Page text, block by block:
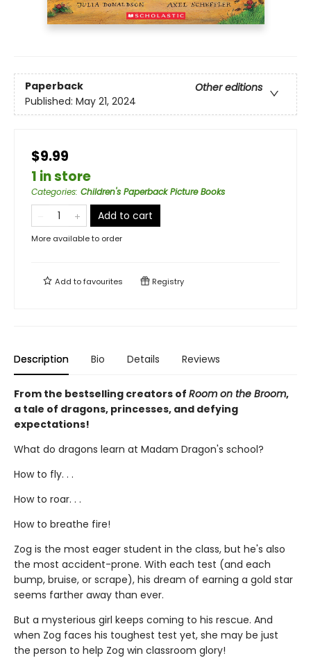
Paperback
Other editions
Published: May 21, 2024
$9.99
1 in store
Categories: Children's Paperback Picture Books
Add to cart
More available to order
Add tofavourites Registry
Description Bio Details Reviews
From the bestselling creators of Room on the Broom,
a tale of dragons, princesses, and defying
expectations!
What do dragons learn at Madam Dragon's school?
How to fly. . .
How to roar. . .
How to breathe fire!
Zog is the most eager student in the class, but he's also
the most accident-prone. With each test (and each
bump, bruise, or scrape), his dream of earning a gold star
seems farther away than ever.
But a mysterious girl keeps coming to his rescue. And
when Zog faces his toughest test yet, she may be just
the person to help Zog win classroom glory!